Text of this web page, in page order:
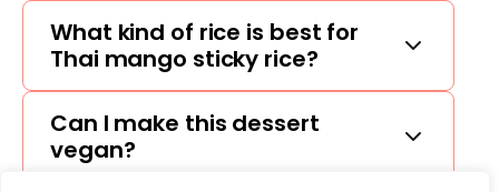
What kind of rice is best for
Thai mango sticky rice?
Can I make this dessert
vegan?